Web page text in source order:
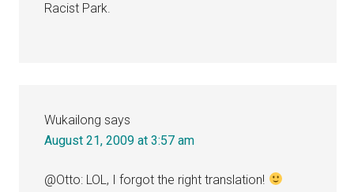
Racist Park.
Wukailong says
August 21, 2009 at 3:57 am
@Otto: LOL, I forgot the right translation!